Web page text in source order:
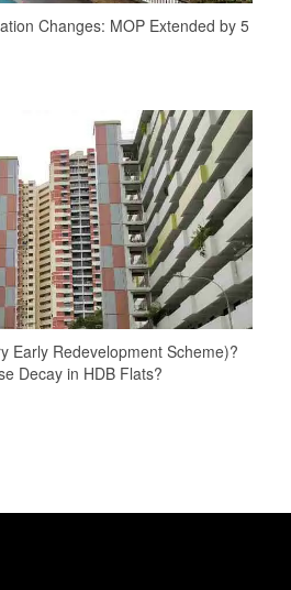
Changes: MOP Extended by 5
Early Redevelopment Scheme)?
Decay in HDB Flats?